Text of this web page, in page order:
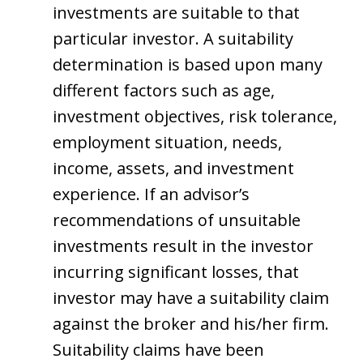
investments are suitable to that
particular investor. A suitability
determination is based upon many
different factors such as age,
investment objectives, risk tolerance,
employment situation, needs,
income, assets, and investment
experience. If an advisor’s
recommendations of unsuitable
investments result in the investor
incurring significant losses, that
investor may have a suitability claim
against the broker and his/her firm.
Suitability claims have been